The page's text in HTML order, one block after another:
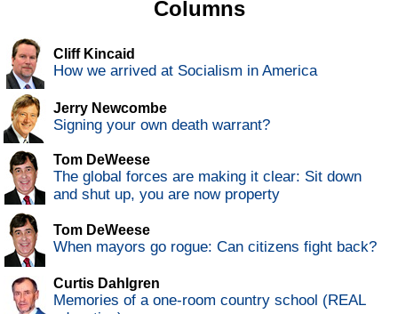
Columns
Cliff Kincaid
How we arrived at Socialism in America
Jerry Newcombe
Signing your own death warrant?
Tom DeWeese
The global forces are making it clear: Sit down
and shut up, you are now property
Tom DeWeese
When mayors go rogue: Can citizens fight back?
Curtis Dahlgren
Memories of a one-room country school (REAL